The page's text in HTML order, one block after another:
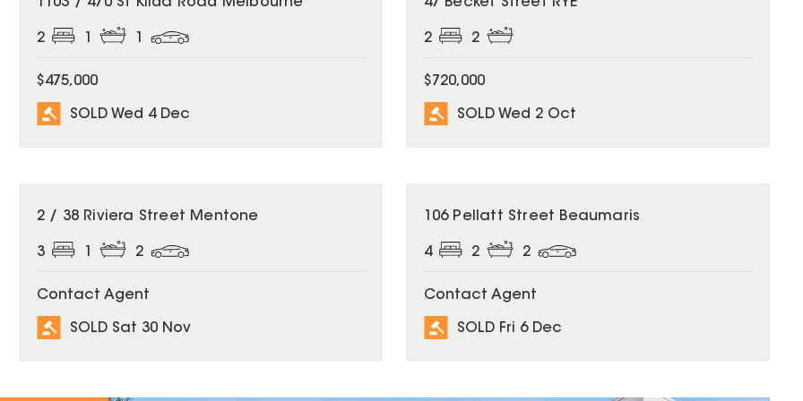
2
$475,000
SOLD Wed 4 Dec
2 2
$720,000
SOLD Wed 2 Oct
SOLD
2 / 38 Riviera Street Mentone
3 2
Contact Agent
SOLD Sat 30 Nov
SOLD
106 Pellatt Street Beaumaris
4 2 2
Contact Agent
SOLD Fri 6 Dec